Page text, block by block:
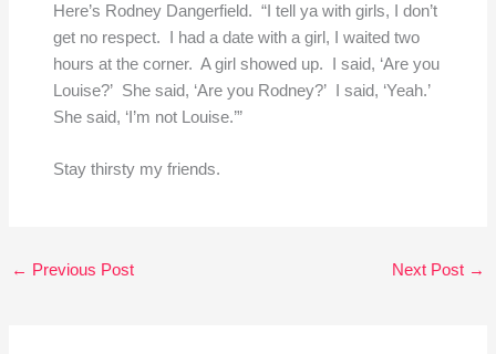
Here’s Rodney Dangerfield. “I tell ya with girls, I don’t
get no respect. I had a date with a girl, I waited two
hours at the corner. A girl showed up. I said, ‘Are you
Louise?’ She said, ‘Are you Rodney?’ I said, ‘Yeah.’
She said, ‘I’m not Louise.’”
Stay thirsty my friends.
← Previous Post Next Post →